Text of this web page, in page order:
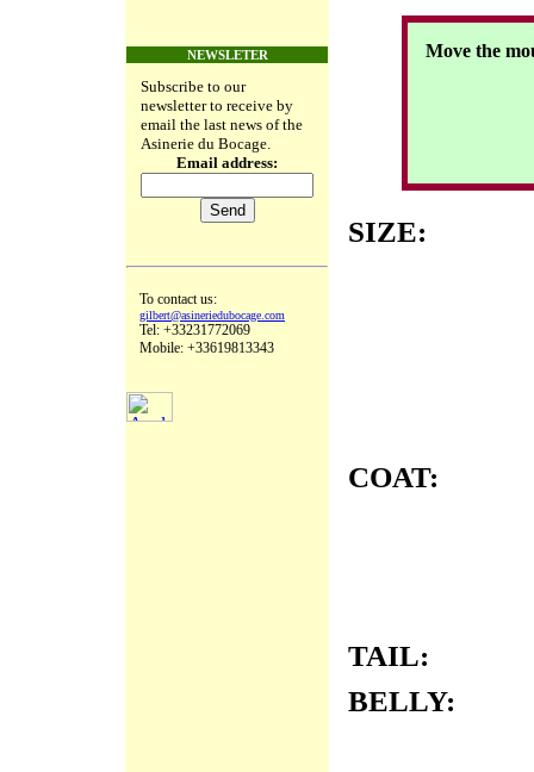
NEWSLETER
Subscribe to our
newsletter to receive by
email the last news of the
Asinerie du Bocage.
Email address:
To contact us:
gilbert@asineriedubocage.com
Tel: +33231772069
Mobile: +33619813343
Move the
SIZE:
COAT:
TAIL:
BELLY: